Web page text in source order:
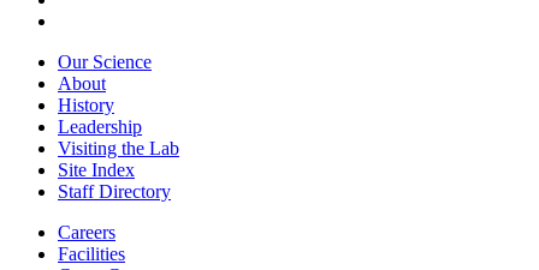
Our Science
About
History
Leadership
Visiting the Lab
Site Index
Staff Directory
Careers
Facilities